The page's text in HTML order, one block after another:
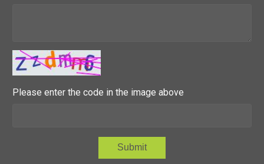
Please enter the code in the image above
Submit